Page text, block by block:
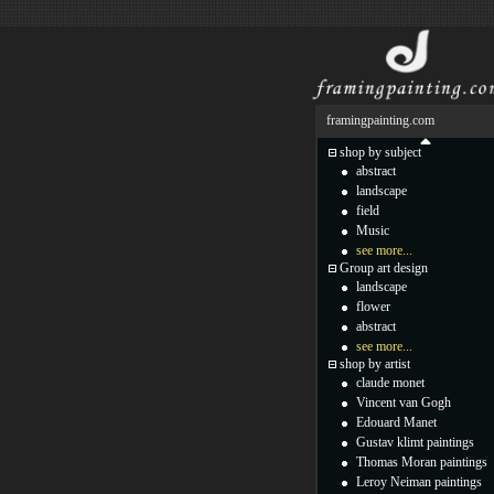
framingpainting.com
shop by subject
abstract
landscape
field
Music
see more...
Group art design
landscape
flower
abstract
see more...
shop by artist
claude monet
Vincent van Gogh
Edouard Manet
Gustav klimt paintings
Thomas Moran paintings
Leroy Neiman paintings